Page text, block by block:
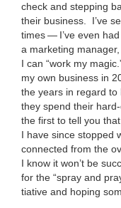
check and step­ping
their business.
I’ve
times — I’ve even
a mar­ket­ing
I can “work my
my own busi­ness in
the years in regard to
they spend their
the first to tell you
I have since stopped
con­nect­ed from the
I know it won’t be
for the “spray and
tia­tive and hop­ing